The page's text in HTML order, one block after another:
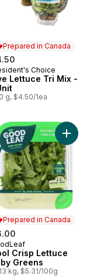
Prepared in Canada
in Canada
Choice
Lettuce Tri Mix -
g, $4.50/1ea
Ready Garlic Herb
Prepared in Canada
in Canada
Crisp Lettuce
Greens
kg, $5.31/100g
Add Cool